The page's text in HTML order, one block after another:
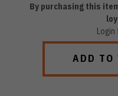
By purchasing this
ADD